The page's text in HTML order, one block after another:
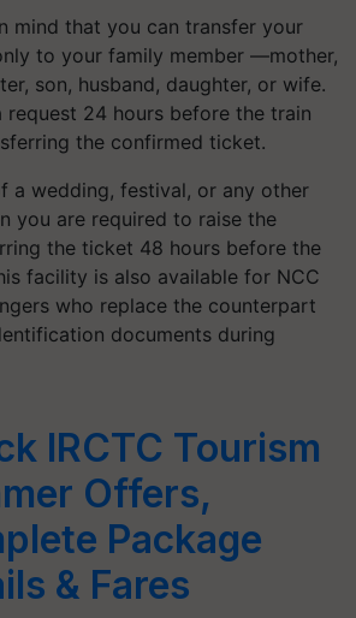
mind that you can transfer your
to your family member —mother,
son, husband, daughter, or wife.
request 24 hours before the train
the confirmed ticket.
a wedding, festival, or any other
you are required to raise the
the ticket 48 hours before the
facility is also available for NCC
who replace the counterpart
documents during
IRCTC Tourism
Offers,
Package
& Fares